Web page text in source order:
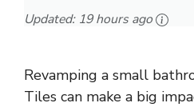
Updated: 19 hours ago
Revamping a small
Tiles can make a big